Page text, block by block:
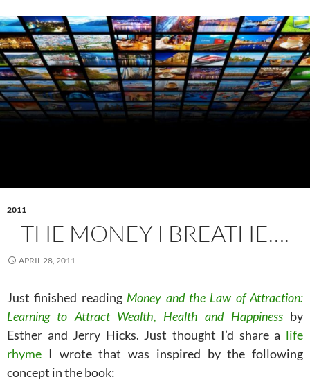
2011
THE MONEY I BREATHE….
APRIL 28, 2011
Just finished reading Money and the Law of Attraction:
Learning to Attract Wealth, Health and Happinessby
Esther and Jerry Hicks. Just thought I’d share a life
rhyme I wrote that was inspired by the following
concept in the book: